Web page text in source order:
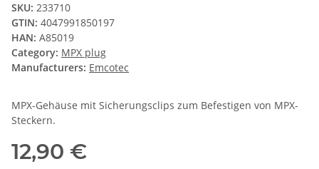
SKU: 233710
GTIN: 4047991850197
HAN: A85019
Category: MPX plug
Manufacturers: Emcotec
MPX-Gehäuse mit Sicherungsclips zum Befestigen von MPX-
Steckern.
12,90 €